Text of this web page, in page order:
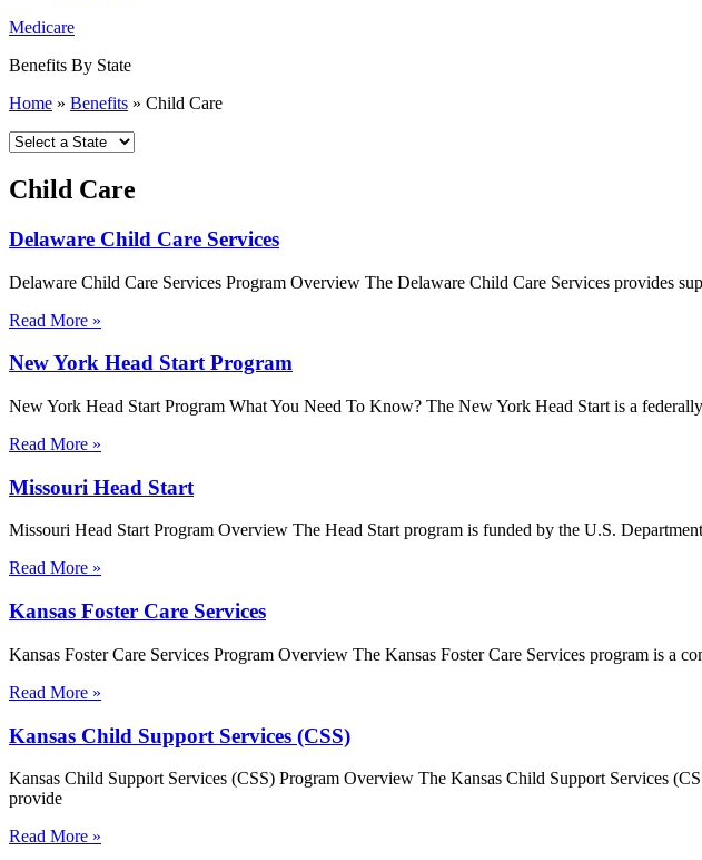
Medicare
Benefits By State
Home » Benefits » Child Care
Child Care
Delaware Child Care Services
Delaware Child Care Services Program Overview The Delaware Child Care Services provides
Read More »
New York Head Start Program
New York Head Start Program What You Need To Know? The New York Head Start is a
Read More »
Missouri Head Start
Missouri Head Start Program Overview The Head Start program is funded by the U.S.
Read More »
Kansas Foster Care Services
Kansas Foster Care Services Program Overview The Kansas Foster Care Services program is a
Read More »
Kansas Child Support Services (CSS)
Kansas Child Support Services (CSS) Program Overview The Kansas Child Support Services
provide
Read More »